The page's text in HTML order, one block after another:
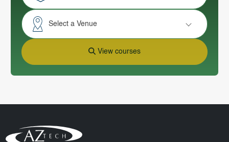
Select a Venue
View courses